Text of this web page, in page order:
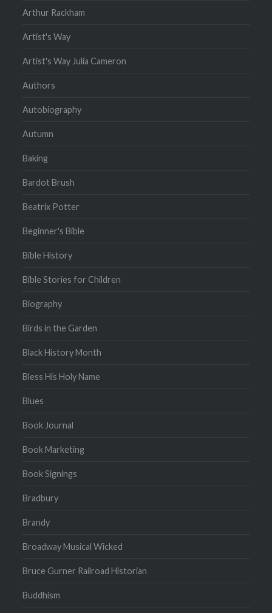
Arthur Rackham
Artist's Way
Artist's Way Julia Cameron
Authors
Autobiography
Autumn
Baking
Bardot Brush
Beatrix Potter
Beginner's Bible
Bible History
Bible Stories for Children
Biography
Birds in the Garden
Black History Month
Bless His Holy Name
Blues
Book Journal
Book Marketing
Book Signings
Bradbury
Brandy
Broadway Musical Wicked
Bruce Gurner Railroad Historian
Buddhism